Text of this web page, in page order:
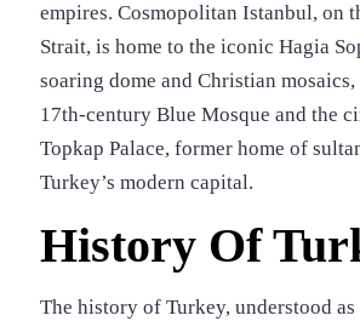
empires. Cosmopolitan Istanbul, on
Strait, is home to the iconic Hagia
soaring dome and Christian mosaics,
17th-century Blue Mosque and the
Topkap Palace, former home of
Turkey’s modern capital.
History Of
The history of Turkey, understood